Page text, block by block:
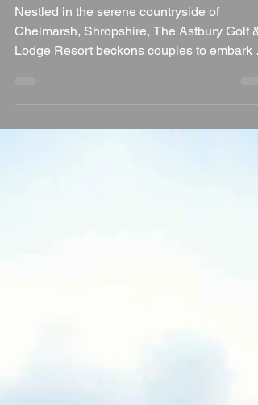
Dream Wedding Venue
Nestled in the serene countryside of